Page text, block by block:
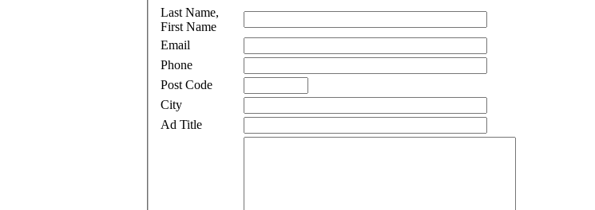
Last Name,
First Name
Email
Phone
Post Code
City
Ad Title